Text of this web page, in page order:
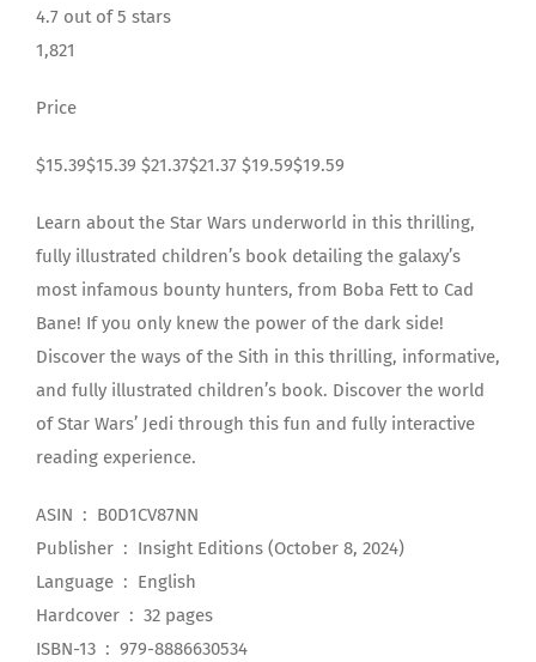
4.7 out of 5 stars
1,821
Price
$15.39$15.39 $21.37$21.37 $19.59$19.59
Learn about the Star Wars underworld in this thrilling,
fully illustrated children’s book detailing the galaxy’s
most infamous bounty hunters, from Boba Fett to Cad
Bane! If you only knew the power of the dark side!
Discover the ways of the Sith in this thrilling, informative,
and fully illustrated children’s book. Discover the world
of Star Wars’ Jedi through this fun and fully interactive
reading experience.
ASIN ‏ : ‎ B0D1CV87NN
Publisher ‏ : ‎ Insight Editions (October 8, 2024)
Language ‏ : ‎ English
Hardcover ‏ : ‎ 32 pages
ISBN-13 ‏ : ‎ 979-8886630534